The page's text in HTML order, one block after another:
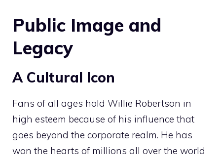
Public Image and
Legacy
A Cultural Icon
Fans of all ages hold Willie Robertson in
high esteem because of his influence that
goes beyond the corporate realm. He has
won the hearts of millions all over the world